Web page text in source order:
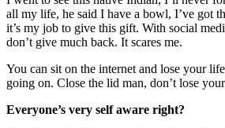
all my life, he said I have a bowl, I’ve got
it’s my job to give this gift. With social
don’t give much back. It scares me.
You can sit on the internet and lose your
going on. Close the lid man, don’t lose
Everyone’s very self aware right?